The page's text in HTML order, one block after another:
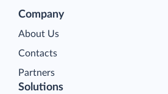
Company
About Us
Contacts
Partners
Solutions